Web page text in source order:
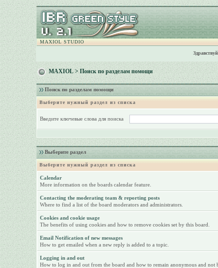
MAXIOL STUDIO
MAXIOL> Поиск по разделам помощи
Поиск по разделам помощи
Выберите нужный раздел из списка
Введите ключевые слова для поиска
Выберите раздел
Выберите нужный раздел из списка
Calendar
More information on the boards calendar feature.
Contacting the moderating team & reporting posts
Where to find a list of the board moderators and administrators.
Cookies and cookie usage
The benefits of using cookies and how to remove cookies set by this board.
Email Notification of new messages
How to get emailed when a new reply is added to a topic.
Logging in and out
How to log in and out from the board and how to remain anonymous and not